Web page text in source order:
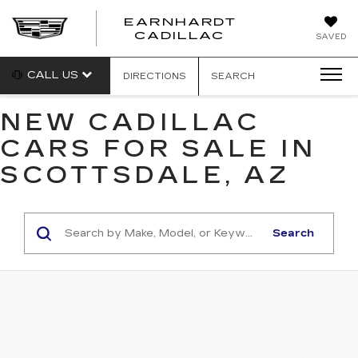
SAVED
EARNHARDT
CADILLAC
EARNHARDT
CALL US DIRECTIONS SEARCH
NEW CADILLAC
CARS FOR SALE IN
SCOTTSDALE, AZ
Search